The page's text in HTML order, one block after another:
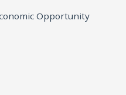
Opportunity